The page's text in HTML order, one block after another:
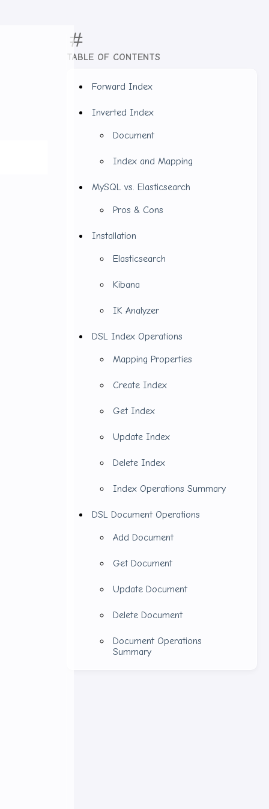
TABLE OF CONTENTS
Forward Index
Inverted Index
Document
Index and Mapping
MySQL vs. Elasticsearch
Pros & Cons
Installation
Elasticsearch
Kibana
IK Analyzer
DSL Index Operations
Mapping Properties
Create Index
Get Index
Update Index
Delete Index
Index Operations Summary
DSL Document Operations
Add Document
Get Document
Update Document
Delete Document
Document Operations
Summary